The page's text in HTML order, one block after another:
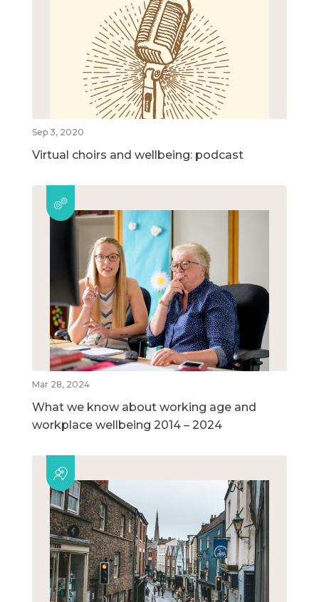
Sep 3, 2020
Virtual choirs and wellbeing: podcast
Mar 28, 2024
What we know about working age and
workplace wellbeing 2014 – 2024